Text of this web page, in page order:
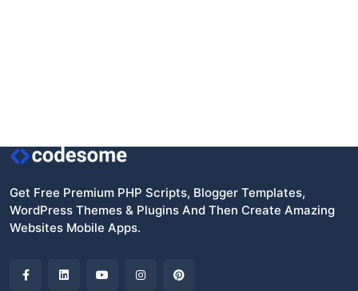
Get Free Premium PHP Scripts, Blogger Templates,
WordPress Themes & Plugins And Then Create Amazing
Websites Mobile Apps.